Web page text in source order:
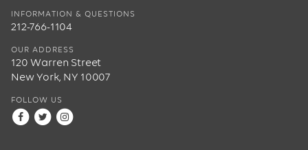
INFORMATION & QUESTIONS
212-766-1104
OUR ADDRESS
120 Warren Street
New York, NY 10007
FOLLOW US